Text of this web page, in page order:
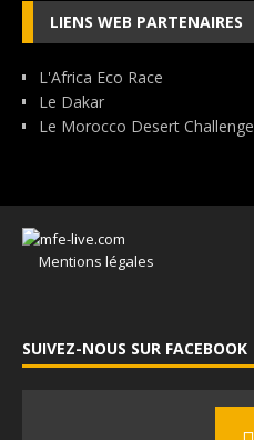
LIENS WEB PARTENAIRES
L'Africa Eco Race
Le Dakar
Le Morocco Desert Challenge
Mentions légales
SUIVEZ-NOUS SUR FACEBOOK